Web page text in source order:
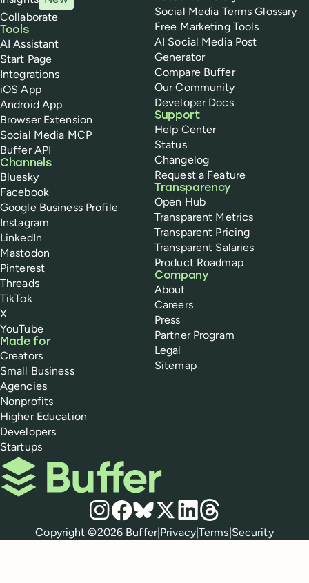
Collaborate
Tools
AI Assistant
Start Page
Integrations
iOS App
Android App
Browser Extension
Social Media MCP
Buffer API
Channels
Bluesky
Facebook
Google Business Profile
Instagram
LinkedIn
Mastodon
Pinterest
Threads
TikTok
X
YouTube
Made for
Creators
Small Business
Agencies
Nonprofits
Higher Education
Developers
Startups
Social Media Terms Glossary
Free Marketing Tools
AI Social Media Post
Generator
Compare Buffer
Our Community
Developer Docs
Support
Help Center
Status
Changelog
Request a Feature
Transparency
Open Hub
Transparent Metrics
Transparent Pricing
Transparent Salaries
Product Roadmap
Company
About
Careers
Press
Partner Program
Legal
Sitemap
Buffer
Social media
Instagram
Facebook
Bluesky
X LinkedIn
Threads
Policies
Copyright ©2026 Buffer| Privacy|Terms Security